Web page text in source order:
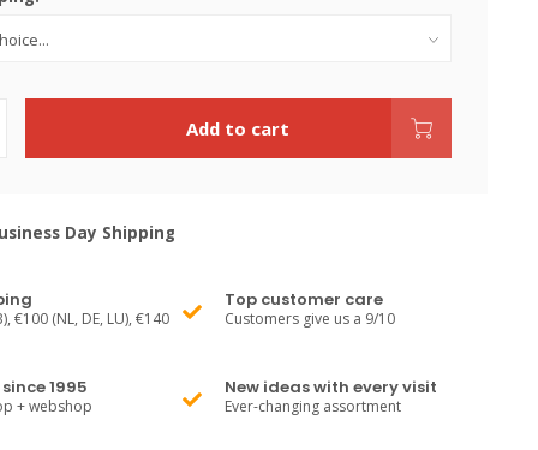
Add to cart
Day Shipping
€100 (NL, DE, LU), €140
Top customer care
Customers give us a 9/10
1995
+ webshop
New ideas with every visit
Ever-changing assortment